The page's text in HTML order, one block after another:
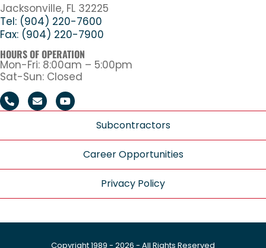
Jacksonville, FL 32225
Tel: (904) 220-7600
Fax: (904) 220-7900
HOURS OF OPERATION
Mon-Fri: 8:00am – 5:00pm
Sat-Sun: Closed
Subcontractors
Career Opportunities
Privacy Policy
Copyright 1989 - 2026 - All Rights Reserved